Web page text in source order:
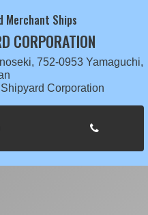
Merchant Ships
CORPORATION
752-0953 Yamaguchi,
Corporation